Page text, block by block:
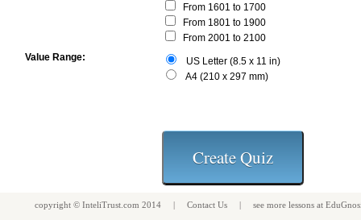
From 1601 to 1700
From 1801 to 1900
From 2001 to 2100
Value Range:
US Letter (8.5 x 11 in)
A4 (210 x 297 mm)
copyright © InteliTrust.com 2014 | Contact Us | see more lessons at